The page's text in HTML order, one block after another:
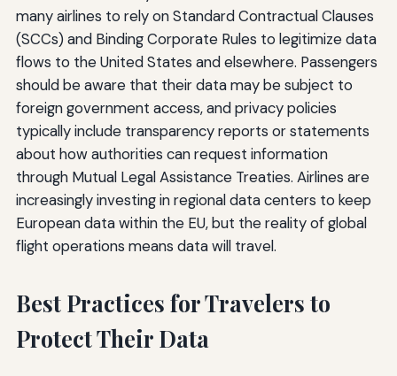
many airlines to rely on Standard Contractual Clauses
(SCCs) and Binding Corporate Rules to legitimize data
flows to the United States and elsewhere. Passengers
should be aware that their data may be subject to
foreign government access, and privacy policies
typically include transparency reports or statements
about how authorities can request information
through Mutual Legal Assistance Treaties. Airlines are
increasingly investing in regional data centers to keep
European data within the EU, but the reality of global
flight operations means data will travel.
Best Practices for Travelers to
Protect Their Data